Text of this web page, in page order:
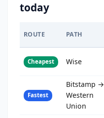
today
ROUTE PATH
Cheapest Wise
Fastest
Bitstamp →
Western
Union